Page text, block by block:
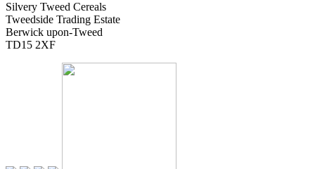
Silvery Tweed Cereals
Tweedside Trading Estate
Berwick upon-Tweed
TD15 2XF